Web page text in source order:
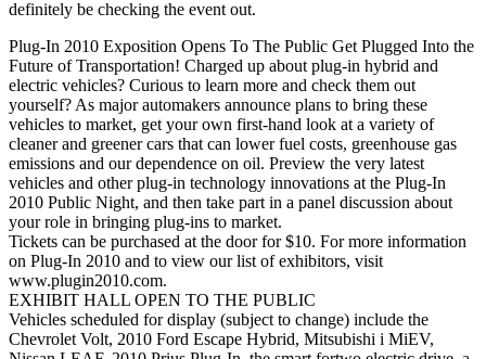
definitely be checking the event out.
Plug-In 2010 Exposition Opens To The Public Get Plugged Into the
Future of Transportation! Charged up about plug-in hybrid and
electric vehicles? Curious to learn more and check them out
yourself? As major automakers announce plans to bring these
vehicles to market, get your own first-hand look at a variety of
cleaner and greener cars that can lower fuel costs, greenhouse gas
emissions and our dependence on oil. Preview the very latest
vehicles and other plug-in technology innovations at the Plug-In
2010 Public Night, and then take part in a panel discussion about
your role in bringing plug-ins to market.
Tickets can be purchased at the door for $10. For more information
on Plug-In 2010 and to view our list of exhibitors, visit
www.plugin2010.com.
EXHIBIT HALL OPEN TO THE PUBLIC
Vehicles scheduled for display (subject to change) include the
Chevrolet Volt, 2010 Ford Escape Hybrid, Mitsubishi i MiEV,